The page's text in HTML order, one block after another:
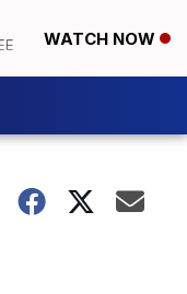
WATCH NOW